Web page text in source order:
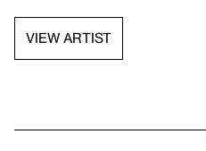
VIEW ARTIST